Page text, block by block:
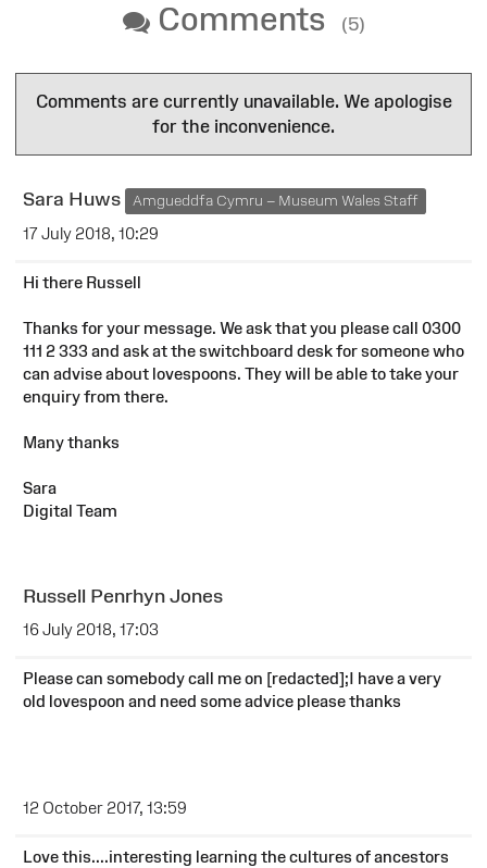
Comments (5)
Comments are currently unavailable. We apologise
for the inconvenience.
Sara Huws Amgueddfa Cymru – Museum Wales Staff
17 July 2018, 10:29
Hi there Russell
Thanks for your message. We ask that you please call 0300
111 2 333 and ask at the switchboard desk for someone who
can advise about lovespoons. They will be able to take your
enquiry from there.
Many thanks
Sara
Digital Team
Russell Penrhyn Jones
16 July 2018, 17:03
Please can somebody call me on [redacted];I have a very
old lovespoon and need some advice please thanks
12 October 2017, 13:59
Love this....interesting learning the cultures of ancestors